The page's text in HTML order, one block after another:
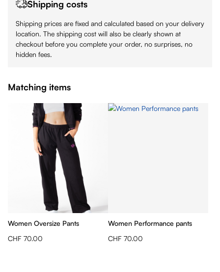
Shipping costs
Shipping prices are fixed and calculated based on your delivery
location. The shipping cost will also be clearly shown at
checkout before you complete your order, no surprises, no
hidden fees.
Matching items
Women Oversize Pants
CHF 70.00
Women Performance pants
CHF 70.00